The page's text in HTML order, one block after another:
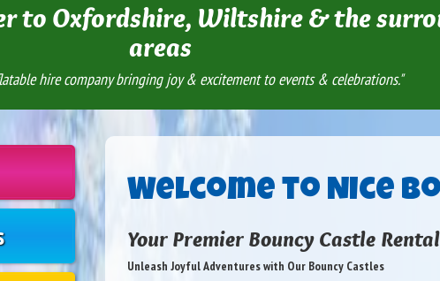
to Oxfordshire, Wiltshire & the
areas
hire company bringing joy & excitement to events & celebrations."
Welcome to Nice
Your Premier Bouncy Castle
Unleash Joyful Adventures with Our Bouncy Castles